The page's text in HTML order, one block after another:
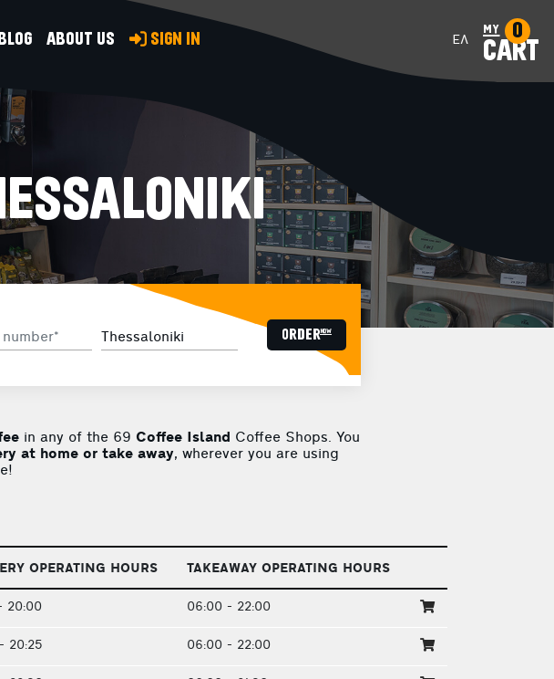
BLOG ABOUT US SIGN IN ΕΛ my
CART
0
ORDER now
in any of the 69 Coffee Island Coffee Shops. You
at home or take away, wherever you are using
OPERATING HOURS TAKEAWAY OPERATING HOURS
20:00 06:00 - 22:00
20:25 06:00 - 22:00